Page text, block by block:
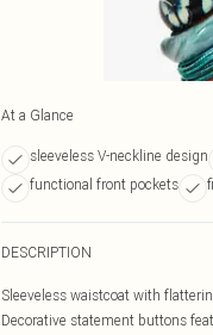
At a Glance
sleeveless V-neckline design
functional front pockets
DESCRIPTION
Sleeveless waistcoat with
Decorative statement buttons